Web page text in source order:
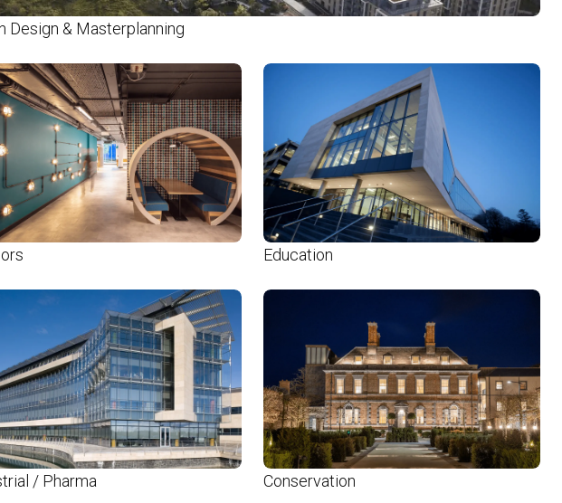
Design & Masterplanning
Education
/ Pharma Conservation